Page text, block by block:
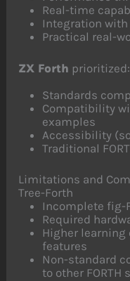
Real-time
Integration
Practical real-
ZX Forth prioritized:
Standards
Compatibility
examples
Accessibility
Traditional
Limitations and
Tree-Forth
Incomplete fig-
Required
Higher
features
Non-standard
to other FORTH